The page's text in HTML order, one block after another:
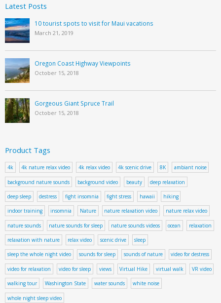
Latest Posts
10 tourist spots to visit for Maui vacations
March 21, 2019
Oregon Coast Highway Viewpoints
October 15, 2018
Gorgeous Giant Spruce Trail
October 15, 2018
Product Tags
4k 4k nature relax video 4k relax video 4k scenic drive 8K ambiant noise
background nature sounds background video beauty deep relaxation
deep sleep destress fight insomnia fight stress hawaii hiking
indoor training insomnia Nature nature relaxation video nature relax video
nature sounds nature sounds for sleep nature sounds videos ocean relaxation
relaxation with nature relax video scenic drive sleep
sleep the whole night video sounds for sleep sounds of nature video for destress
video for relaxation video for sleep views Virtual Hike virtual walk VR video
walking tour Washington State water sounds white noise
whole night sleep video